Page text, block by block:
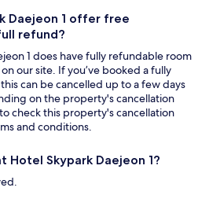
Daejeon 1 offer free
refund?
1 does have fully refundable room
our site. If you’ve booked a fully
can be cancelled up to a few days
on the property's cancellation
check this property's cancellation
and conditions.
Hotel Skypark Daejeon 1?